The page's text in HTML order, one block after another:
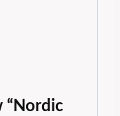
“Nordic